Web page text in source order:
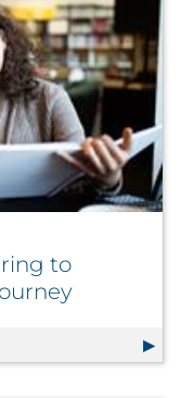
to
to